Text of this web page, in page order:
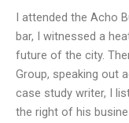
I attended the Acho
bar, I witnessed a
future of the city.
Group, speaking out
case study writer, I
the right of his